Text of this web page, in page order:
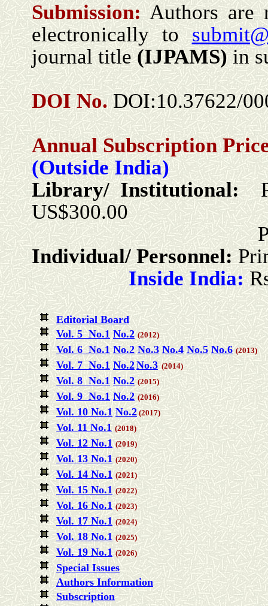
Submission:Authors are
electronically to
journal title(IJPAMS)in
DOI No.DOI:10.37622/
Annual Subscription
(Outside India)
Library/ Institutional:
US$300.00
Print +
Individual/ Personnel:
Inside India:
Editorial Board
Vol. 5 No.1 No.2 (2012)
Vol. 6 No.1 No.2 No.3 No.4 No.5 No.6 (2013)
Vol. 7 No.1 No.2No.3(2014)
Vol. 8 No.1 No.2 (2015)
Vol. 9 No.1 No.2 (2016)
Vol. 10 No.1 No.2(2017)
Vol. 11 No.1 (2018)
Vol. 12 No.1 (2019)
Vol. 13 No.1 (2020)
Vol. 14 No.1 (2021)
Vol. 15 No.1 (2022)
Vol. 16 No.1 (2023)
Vol. 17 No.1 (2024)
Vol. 18 No.1 (2025)
Vol. 19 No.1 (2026)
Special Issues
Authors Information
Subscription